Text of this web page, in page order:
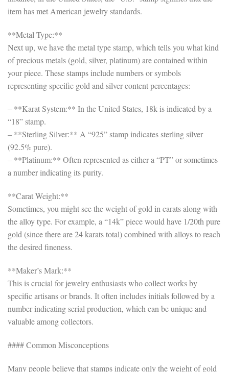
item has met American jewelry standards.
**Metal Type:**
Next up, we have the metal type stamp, which tells you what kind
of precious metals (gold, silver, platinum) are contained within
your piece. These stamps include numbers or symbols
representing specific gold and silver content percentages:
– **Karat System:** In the United States, 18k is indicated by a
“18” stamp.
– **Sterling Silver:** A “925” stamp indicates sterling silver
(92.5% pure).
– **Platinum:** Often represented as either a “PT” or sometimes
a number indicating its purity.
**Carat Weight:**
Sometimes, you might see the weight of gold in carats along with
the alloy type. For example, a “14k” piece would have 1/20th pure
gold (since there are 24 karats total) combined with alloys to reach
the desired fineness.
**Maker’s Mark:**
This is crucial for jewelry enthusiasts who collect works by
specific artisans or brands. It often includes initials followed by a
number indicating serial production, which can be unique and
valuable among collectors.
#### Common Misconceptions
Many people believe that stamps indicate only the weight of gold